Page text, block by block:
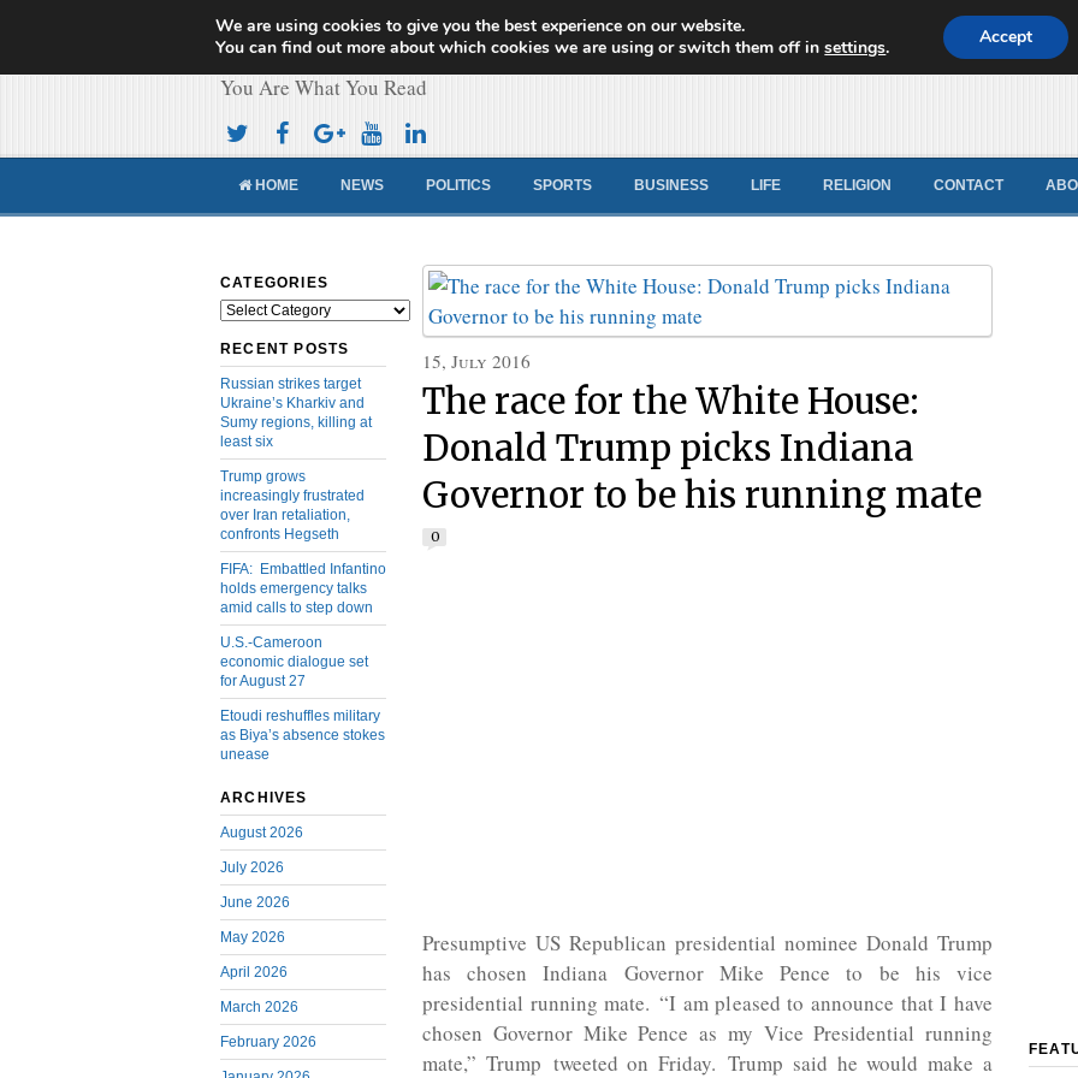
Cameroon Concord News
You Are What You Read
HOME NEWS POLITICS SPORTS BUSINESS LIFE RELIGION CONTACT
CATEGORIES
Categories
RECENT POSTS
Russian strikes target
Ukraine’s Kharkiv and
Sumy regions, killing at
least six
Trump grows
increasingly frustrated
over Iran retaliation,
confronts Hegseth
FIFA: Embattled Infantino
holds emergency talks
amid calls to step down
U.S.-Cameroon
economic dialogue set
for August 27
Etoudi reshuffles military
as Biya’s absence stokes
unease
ARCHIVES
August 2026
July 2026
June 2026
May 2026
April 2026
March 2026
February 2026
15, July 2016
The race for the White House:
Donald Trump picks Indiana
Governor to be his running mate
0
Presumptive US Republican presidential nominee Donald Trump
has chosen Indiana Governor Mike Pence to be his vice
presidential running mate. “I am pleased to announce that I have
chosen Governor Mike Pence as my Vice Presidential running
mate,” Trump tweeted on Friday. Trump said he would make a
We are using cookies to give you the best experience on our website.
You can find out more about which cookies we are using or switch them off insettings. Accept